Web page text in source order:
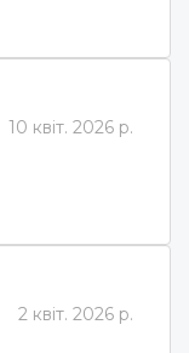
10 квіт. 2026 р.
2 квіт. 2026 р.